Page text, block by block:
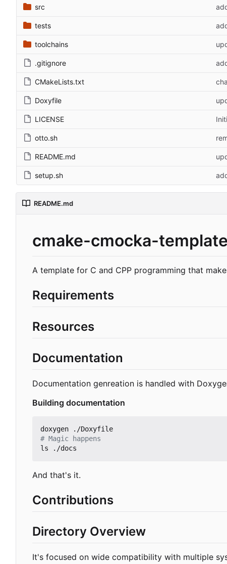
src
tests
toolchains
.gitignore
CMakeLists.txt
Doxyfile
LICENSE
otto.sh
README.md
setup.sh
README.md
cmake-cmocka-template
A template for C and CPP programming that
Requirements
Resources
Documentation
Documentation genreation is handled with
Building documentation
# Magic happens
And that's it.
Contributions
Directory Overview
It's focused on wide compatibility with multiple